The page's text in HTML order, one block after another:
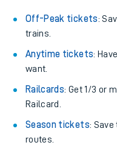
Off-Peak tickets:
trains.
Anytime tickets:
want.
Railcards: Get 1/3 or
Railcard.
Season tickets:
routes.